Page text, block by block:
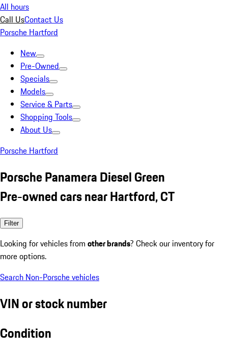
All hours
Call UsContact Us
Porsche Hartford
New
Pre-Owned
Specials
Models
Service & Parts
Shopping Tools
About Us
Porsche Hartford
Porsche Panamera Diesel Green
Pre-owned cars near Hartford, CT
Filter
Looking for vehicles from other brands? Check our inventory for
more options.
Search Non-Porsche vehicles
VIN or stock number
Condition